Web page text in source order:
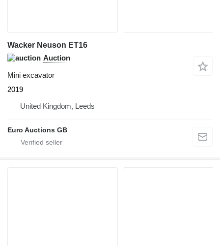
Wacker Neuson ET16
Auction
Mini excavator
2019
United Kingdom, Leeds
Euro Auctions GB